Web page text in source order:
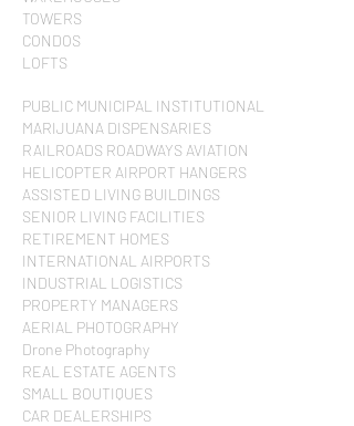
TOWERS
CONDOS
LOFTS
PUBLIC MUNICIPAL INSTITUTIONAL
MARIJUANA DISPENSARIES
RAILROADS ROADWAYS AVIATION
HELICOPTER AIRPORT HANGERS
ASSISTED LIVING BUILDINGS
SENIOR LIVING FACILITIES
RETIREMENT HOMES
INTERNATIONAL AIRPORTS
INDUSTRIAL LOGISTICS
PROPERTY MANAGERS
AERIAL PHOTOGRAPHY
Drone Photography
REAL ESTATE AGENTS
SMALL BOUTIQUES
CAR DEALERSHIPS